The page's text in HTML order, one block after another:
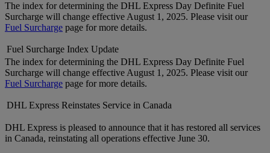
The index for determining the DHL Express Day Definite Fuel
Surcharge will change effective August 1, 2025. Please visit our
Fuel Surcharge page for more details.
Fuel Surcharge Index Update
The index for determining the DHL Express Day Definite Fuel
Surcharge will change effective August 1, 2025. Please visit our
Fuel Surcharge page for more details.
DHL Express Reinstates Service in Canada
DHL Express is pleased to announce that it has restored all services
in Canada, reinstating all operations effective June 30.